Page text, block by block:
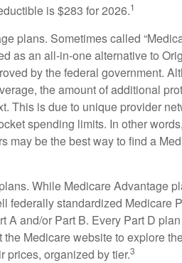
is $283 for 2026.1
plans. Sometimes called
as an all-in-one alternative to
by the federal government.
the amount of additional
This is due to unique provider
spending limits. In other
may be the best way to find a
While Medicare Advantage
federally standardized Medicare
A and/or Part B. Every Part D
Medicare website to explore
prices, organized by tier.3